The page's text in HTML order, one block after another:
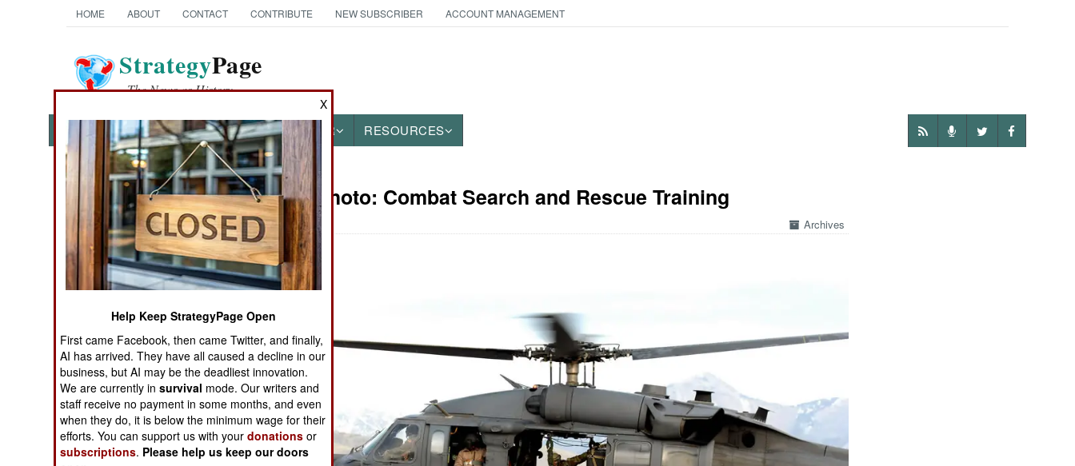
HOME ABOUT CONTACT CONTRIBUTE NEW SUBSCRIBER ACCOUNT MANAGEMENT
StrategyPage
The News as History
NEWS FEATURES PHOTOS OTHER RESOURCES
Books of Interest
The Cool War: Nuclear Forces,
Crisis Signaling, and the
Russo-Ukraine War, 2014 -
2022 (Transforming War)
Military Photo: Combat Search and Rescue Training
Archives
X
Help Keep StrategyPage Open
First came Facebook, then came Twitter, and finally,
AI has arrived. They have all caused a decline in our
business, but AI may be the deadliest innovation.
We are currently insurvival mode. Our writers and
staff receive no payment in some months, and even
when they do, it is below the minimum wage for their
efforts. You can support us with yourdonations or
subscriptions. Please help us keep our doors